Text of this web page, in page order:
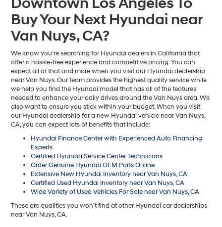
Buy Your Next Hyundai near
Van Nuys, CA?
We know you’re searching for Hyundai dealers in California that
offer a hassle-free experience and competitive pricing. You can
expect all of that and more when you visit our Hyundai dealership
near Van Nuys. Our team provides the highest quality service while
we help you find the Hyundai model that has all of the features
needed to enhance your daily drives around the Van Nuys area. We
also want to ensure you stick within your budget. When you visit
our Hyundai dealership for a new Hyundai vehicle near Van Nuys,
CA, you can expect lots of benefits that include:
Hyundai Finance Center with Experienced Auto Financing
Experts
Certified Hyundai Service Center Technicians
Order Genuine Hyundai OEM Parts Online
Extensive New Hyundai Inventory near Van Nuys, CA
Certified Used Hyundai Inventory near Van Nuys, CA
Wide Variety of Used Vehicles For Sale near Van Nuys, CA
These are qualities you won’t find at other Hyundai car dealerships
near Van Nuys, CA.